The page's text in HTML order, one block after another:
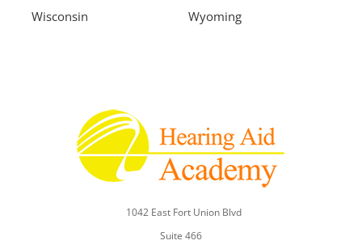
Wisconsin
Wyoming
1042 East Fort Union Blvd
Suite 466